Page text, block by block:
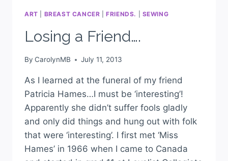
ART BREAST CANCER |FRIENDS. SEWING
Losing a Friend….
By CarolynMB July 11, 2013
As I learned at the funeral of my friend
Patricia Hames…I must be ‘interesting’!
Apparently she didn’t suffer fools gladly
and only did things and hung out with folk
that were ‘interesting’. I first met ‘Miss
Hames’ in 1966 when I came to Canada